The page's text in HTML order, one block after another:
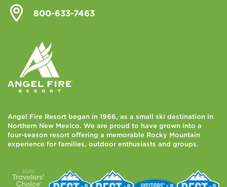
800-633-7463
Angel Fire Resort began in 1966, as a small ski destination in
Northern New Mexico. We are proud to have grown into a
four-season resort offering a memorable Rocky Mountain
experience for families, outdoor enthusiasts and groups.